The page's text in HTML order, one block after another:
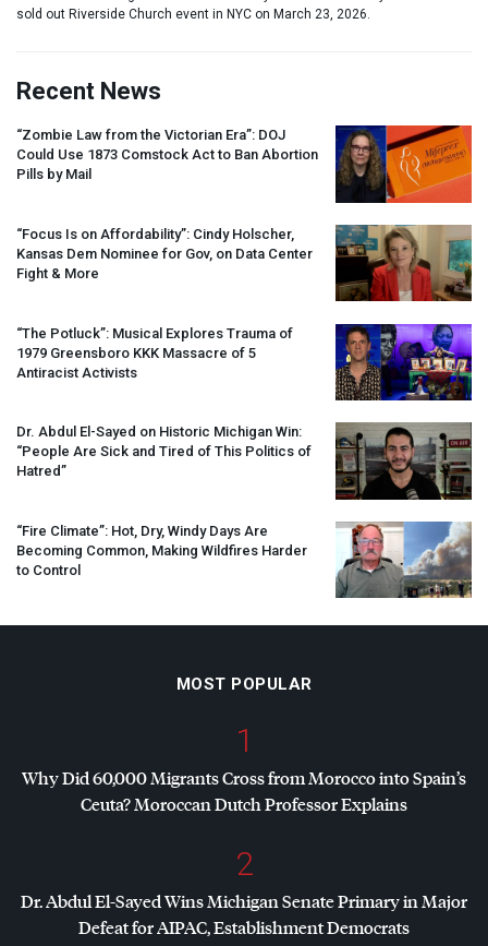
sold out Riverside Church event in NYC on March 23, 2026.
Recent News
“Zombie Law from the Victorian Era”: DOJ
Could Use 1873 Comstock Act to Ban Abortion
Pills by Mail
“Focus Is on Affordability”: Cindy Holscher,
Kansas Dem Nominee for Gov, on Data Center
Fight & More
“The Potluck”: Musical Explores Trauma of
1979 Greensboro KKK Massacre of 5
Antiracist Activists
Dr. Abdul El-Sayed on Historic Michigan Win:
“People Are Sick and Tired of This Politics of
Hatred”
“Fire Climate”: Hot, Dry, Windy Days Are
Becoming Common, Making Wildfires Harder
to Control
MOST POPULAR
1
Why Did 60,000 Migrants Cross from Morocco into Spain’s
Ceuta? Moroccan Dutch Professor Explains
2
Dr. Abdul El-Sayed Wins Michigan Senate Primary in Major
Defeat forAIPAC, Establishment Democrats